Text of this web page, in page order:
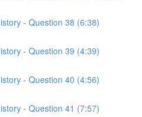
- Question 38 (6:38)
- Question 39 (4:39)
- Question 40 (4:56)
- Question 41 (7:57)